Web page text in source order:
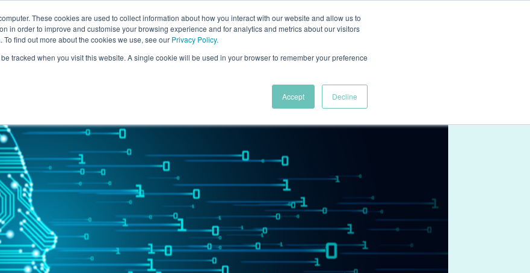
These cookies are used to collect information about how you interact with our website and allow us to
in order to improve and customise your browsing experience and for analytics and metrics about our visitors
find out more about the cookies we use, see our Privacy Policy.
tracked when you visit this website. A single cookie will be used in your browser to remember your preference
Accept Decline
For IndividualsFor OrganisationsCase StudiesAbout